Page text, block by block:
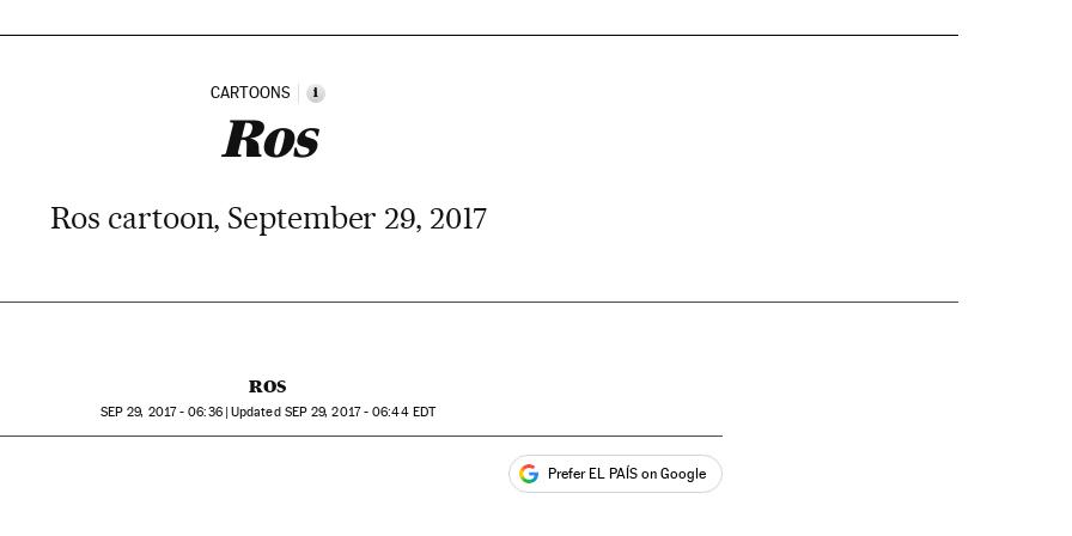
CARTOONS i
Ros
Ros cartoon, September 29, 2017
ROS
SEP 29, 2017 - 06:36 updated SEP29, 2017 - 06:44EDT
Redes Sociales Prefer EL PAÍS on Google